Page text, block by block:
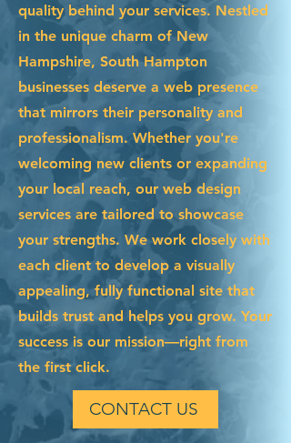
quality behind your services. Nestled
in the unique charm of New
Hampshire, South Hampton
businesses deserve a web presence
that mirrors their personality and
professionalism. Whether you're
welcoming new clients or expanding
your local reach, our web design
services are tailored to showcase
your strengths. We work closely with
each client to develop a visually
appealing, fully functional site that
builds trust and helps you grow. Your
success is our mission—right from
the first click.
CONTACT US